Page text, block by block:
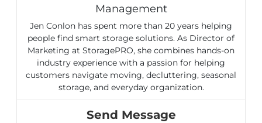
Management
Jen Conlon has spent more than 20 years helping
people find smart storage solutions. As Director of
Marketing at StoragePRO, she combines hands-on
industry experience with a passion for helping
customers navigate moving, decluttering, seasonal
storage, and everyday organization.
Send Message